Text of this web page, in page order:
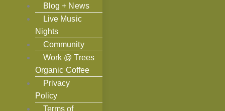
Blog + News
Live Music
Nights
Community
Work @ Trees
Organic Coffee
Privacy
Policy
Terms of